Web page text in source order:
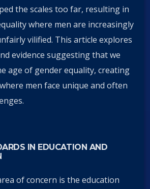
the scales too far, resulting in
where men are increasingly
vilified. This article explores
evidence suggesting that we
age of gender equality, creating
men face unique and often
IN EDUCATION AND
of concern is the education